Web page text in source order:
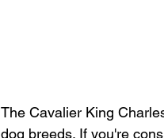
The Cavalier King
dog breeds. If you're